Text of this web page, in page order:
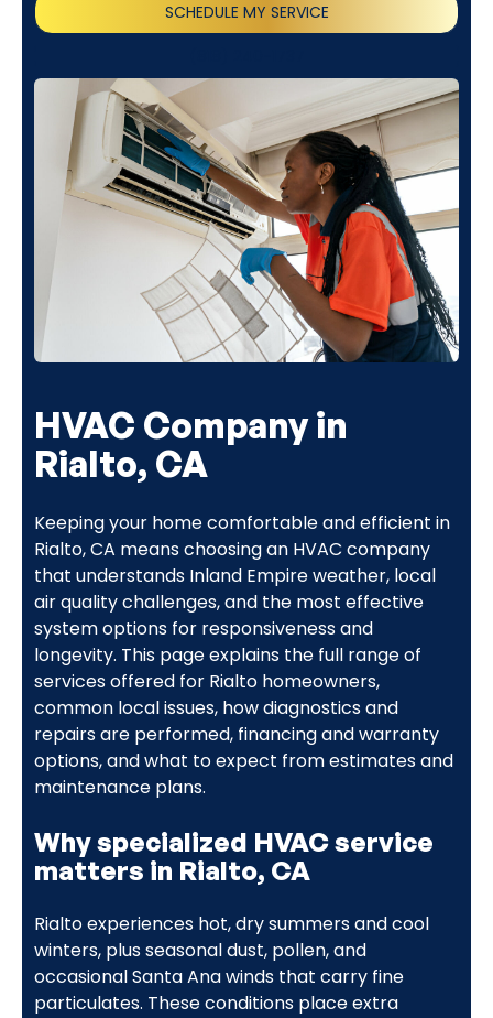
SCHEDULE MY SERVICE
HVAC Company in
Rialto, CA
Keeping your home comfortable and efficient in
Rialto, CA means choosing an HVAC company
that understands Inland Empire weather, local
air quality challenges, and the most effective
system options for responsiveness and
longevity. This page explains the full range of
services offered for Rialto homeowners,
common local issues, how diagnostics and
repairs are performed, financing and warranty
options, and what to expect from estimates and
maintenance plans.
Why specialized HVAC service
matters in Rialto, CA
Rialto experiences hot, dry summers and cool
winters, plus seasonal dust, pollen, and
occasional Santa Ana winds that carry fine
particulates. These conditions place extra